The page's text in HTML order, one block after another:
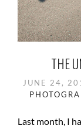
THE
JUNE 24,
Last month, I